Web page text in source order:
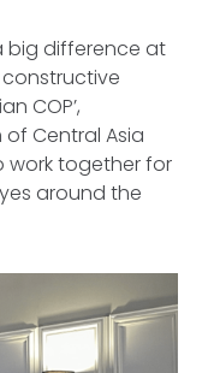
big difference at
COP’,
Central Asia
work together for
around the